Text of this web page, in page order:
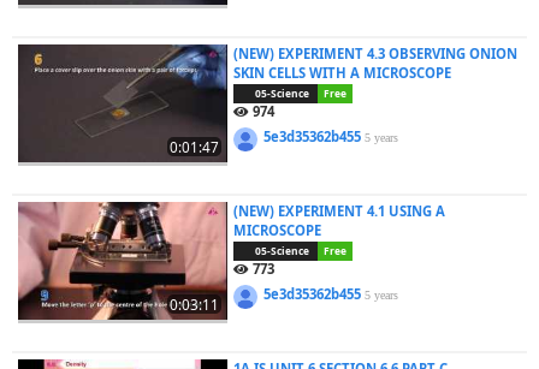
0:01:47
(NEW) EXPERIMENT 4.3 OBSERVING ONION
SKIN CELLS WITH A MICROSCOPE
05-Science Free
974
5e3d35362b4555 years
0:03:11
(NEW) EXPERIMENT 4.1 USING A
MICROSCOPE
05-Science Free
773
5e3d35362b4555 years